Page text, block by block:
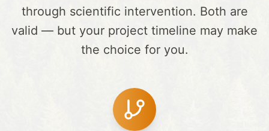
through scientific intervention. Both are
valid — but your project timeline may make
the choice for you.